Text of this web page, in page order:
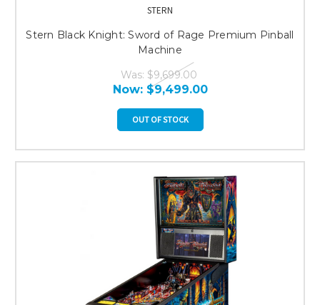
STERN
Stern Black Knight: Sword of Rage Premium Pinball
Machine
Was: $9,699.00
Now: $9,499.00
OUT OF STOCK